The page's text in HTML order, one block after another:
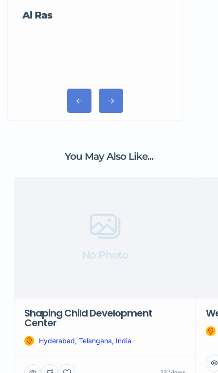
Al Ras
You May Also Like...
No Photo
Shaping Child Development
Center
Hyderabad, Telangana, India